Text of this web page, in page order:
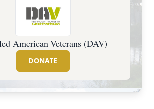
American Veterans (DAV)
DONATE